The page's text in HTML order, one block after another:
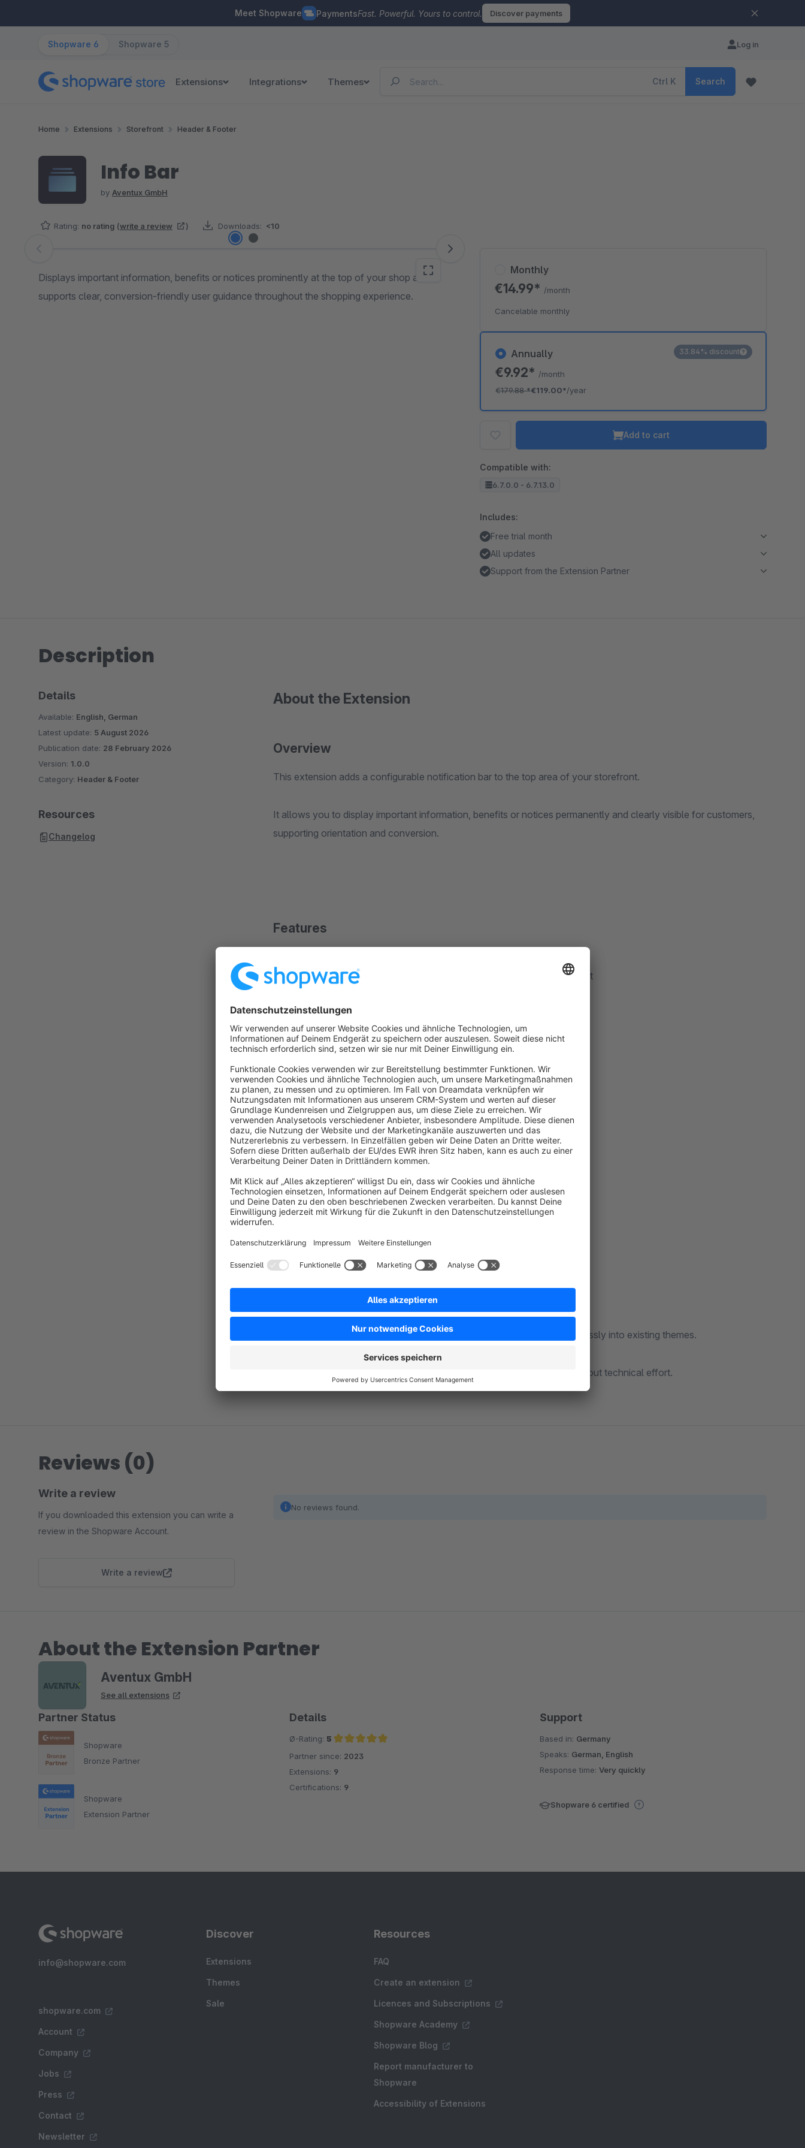
Meet Shopware PaymentsFast. Powerful. Yours to control. Discover payments
Shopware 6 Shopware 5 Log in
Extensions Integrations Themes Ctrl K Search
Home Extensions Storefront Header & Footer
Info Bar
by Aventux GmbH
Rating: no rating (write a review ) Downloads: <10
Skip image gallery
Displays important information, benefits or notices prominently at the top of your shop and
supports clear, conversion-friendly user guidance throughout the shopping experience.
Annually
€9.92* /month
€179.88*€119.00*/year
33.84% discount
Monthly
€14.99* /month
Cancelable monthly
Add to cart
Compatible with:
6.7.0.0 - 6.7.13.0
Includes:
Free trial month
All updates
Support from the Extension Partner
Description
About the Extension
Overview
This extension adds a configurable notification bar to the top area of your storefront.
It allows you to display important information, benefits or notices permanently and clearly visible for customers,
supporting orientation and conversion.
Features
Displays important notices or benefits in the top area of the storefront
Available on all pages of the shop
Optimized for desktop, tablet, and mobile devices
Configuration & Customization
Flexible content management via the plugin backend
Adjustable to match the specific shop concept
Technical Integration
The extension is fully compatible with Shopware 6 and integrates seamlessly into existing themes.
It requires no additional dependencies and can be installed and used without technical effort.
Details
Available: English, German
Latest update: 5 August 2026
Publication date: 28 February 2026
Version: 1.0.0
Category: Header & Footer
Resources
Changelog
Reviews (0)
Write a review
If you downloaded this extension you can write a
review in the Shopware Account.
Write a review
No reviews found.
About the Extension Partner
Aventux GmbH
See all extensions
Partner Status
Shopware
Bronze Partner
Shopware
Extension Partner
Details
Ø-Rating: 5
Average rating of 5 out of 5 stars
Partner since: 2023
Extensions: 9
Certifications: 9
Support
Based in: Germany
Speaks: German, English
Response time:Very quickly
Shopware 6 certified
info@shopware.com
shopware.com
Account
Company
Jobs
Press
Contact
Newsletter
Discover
Extensions
Themes
Sale
Resources
FAQ
Create an extension
Licences and Subscriptions
Shopware Academy
Shopware Blog
Report manufacturer to
Shopware
Accessibility of Extensions